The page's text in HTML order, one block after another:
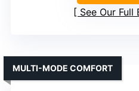
See Our Full
MULTI-MODE COMFORT